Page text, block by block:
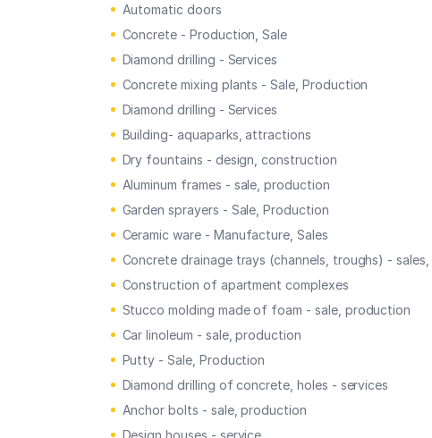
Automatic doors
Concrete - Production, Sale
Diamond drilling - Services
Concrete mixing plants - Sale, Production
Diamond drilling - Services
Building- aquaparks, attractions
Dry fountains - design, construction
Aluminum frames - sale, production
Garden sprayers - Sale, Production
Ceramic ware - Manufacture, Sales
Concrete drainage trays (channels, troughs) -
Construction of apartment complexes
Stucco molding made of foam - sale, production
Car linoleum - sale, production
Putty - Sale, Production
Diamond drilling of concrete, holes - services
Anchor bolts - sale, production
Design houses - service